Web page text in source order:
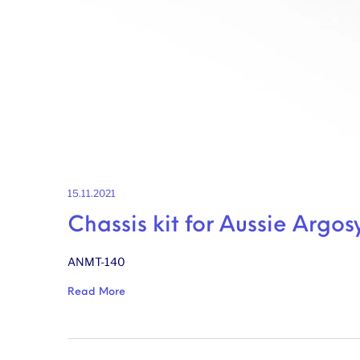
15.11.2021
Chassis kit for Aussie
ANMT-140
Read More